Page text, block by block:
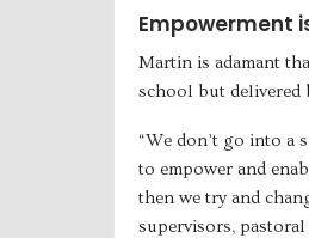
Empowerment
Martin is adamant
school but delivered
“We don’t go into a
to empower and
then we try and
supervisors,